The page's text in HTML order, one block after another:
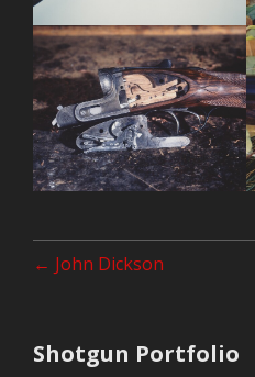
Posts
← John Dickson
Shotgun Portfolio